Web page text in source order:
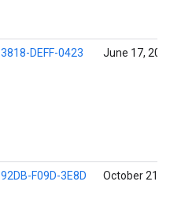
3818-DEFF-0423 June 17,
92DB-F09D-3E8D October 21,